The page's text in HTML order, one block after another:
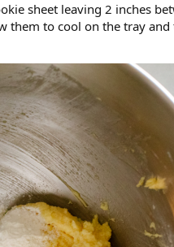
sheet leaving 2 inches
them to cool on the tray